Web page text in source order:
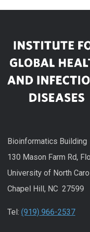
Bioinformatics Building
130 Mason Farm Rd,
University of North
Chapel Hill, NC 27599
Tel: (919) 966-2537